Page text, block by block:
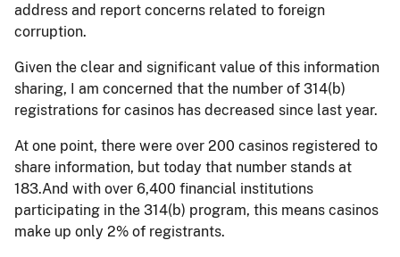
address and report concerns related to foreign
corruption.
Given the clear and significant value of this information
sharing, I am concerned that the number of 314(b)
registrations for casinos has decreased since last year.
At one point, there were over 200 casinos registered to
share information, but today that number stands at
183.And with over 6,400 financial institutions
participating in the 314(b) program, this means casinos
make up only 2% of registrants.